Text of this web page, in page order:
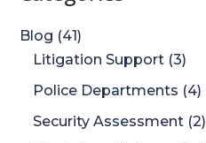
Blog (41)
Litigation Support (3)
Police Departments (4)
Security Assessment (2)